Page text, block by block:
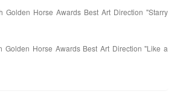
Golden Horse Awards Best Art Direction "Starry
Golden Horse Awards Best Art Direction "Like a